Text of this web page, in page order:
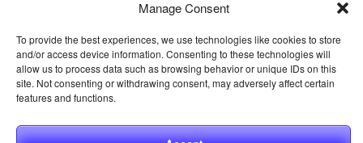
Manage Consent
To provide the best experiences, we use technologies like cookies to store
and/or access device information. Consenting to these technologies will
allow us to process data such as browsing behavior or unique IDs on this
site. Not consenting or withdrawing consent, may adversely affect certain
features and functions.
Gender:Female
Neutered:Spayed
Breed:
Age:3 years 1 month